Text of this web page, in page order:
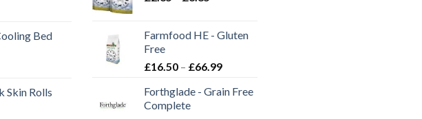
Bed
Skin Rolls
through
Farmfood HE - Gluten
Free
£16.50 – £66.99Price
£16.50
Forthglade - Grain Free
Complete